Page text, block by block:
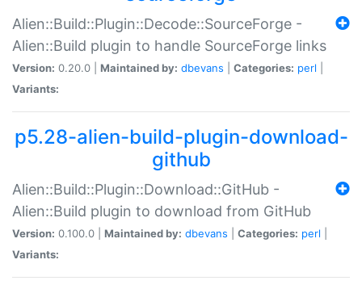
Alien::Build::Plugin::Decode::SourceForge -
Alien::Build plugin to handle SourceForge links
Version: 0.20.0 | Maintained by: dbevans Categories: perl
Variants:
p5.28-alien-build-plugin-download-
github
Alien::Build::Plugin::Download::GitHub -
Alien::Build plugin to download from GitHub
Version: 0.100.0 | Maintained by: dbevans Categories: perl
Variants: